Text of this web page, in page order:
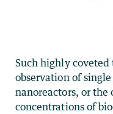
Such highly
observation of
nanoreactors, or
concentrations of